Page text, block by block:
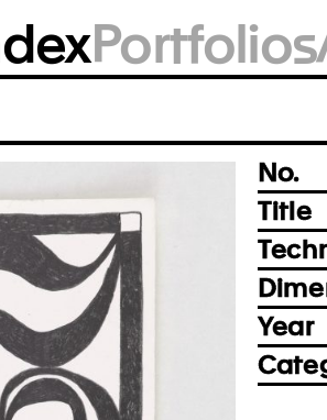
Portfolios
No.
Title
Year
Photo: Achim Kukulies,